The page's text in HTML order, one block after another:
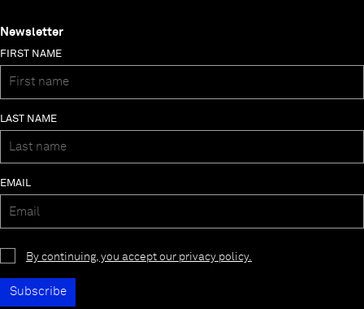
Newsletter
FIRST NAME
LAST NAME
EMAIL
By continuing, you accept our privacy policy.